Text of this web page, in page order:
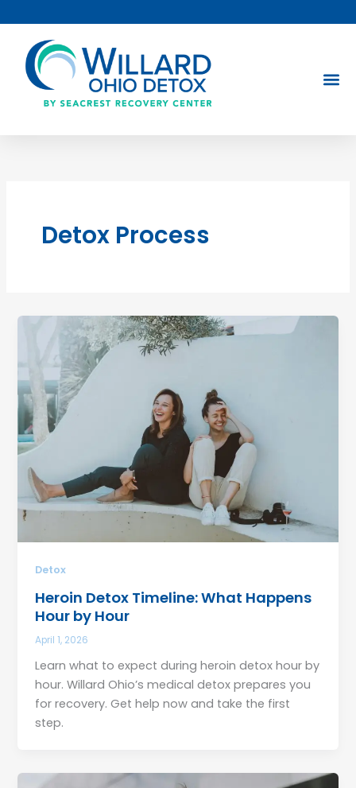
to
content
Detox Process
Detox
Heroin Detox Timeline: What Happens
Hour by Hour
April 1, 2026
Learn what to expect during heroin detox hour by
hour. Willard Ohio’s medical detox prepares you
for recovery. Get help now and take the first
step.